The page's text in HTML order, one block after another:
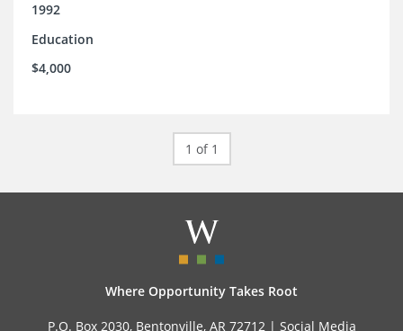
1992
Education
$4,000
1 of 1
Where Opportunity Takes Root
P.O. Box 2030, Bentonville, AR 72712 | Social Media